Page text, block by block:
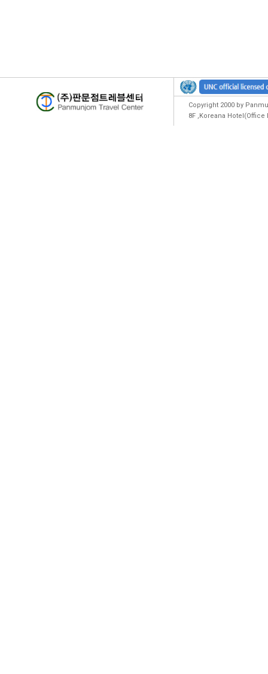
Copyright 2000 by
8F ,Koreana